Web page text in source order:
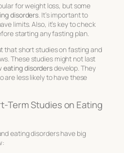
for weight loss, but some
disorders . It’s important to
limits. Also, it’s key to check
starting any fasting plan.
that short studies on fasting and
These studies might not last
eating disordersdevelop. They
are less likely to have these
Term Studies on Eating
eating disorders have big